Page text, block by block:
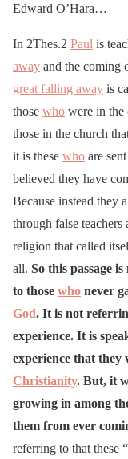
Edward O’Hara…
In 2Thes.2 Paul is
away and the coming
great falling away is
those who were in the
those in the church
it is these who are
believed they have
Because instead they
through false
religion that called
all. So this passage
to those who never
God. It is not
experience. It is
experience that they
Christianity. But, it
growing in among
them from ever
referring to that these